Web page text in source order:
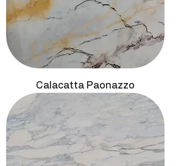
Calacatta Paonazzo